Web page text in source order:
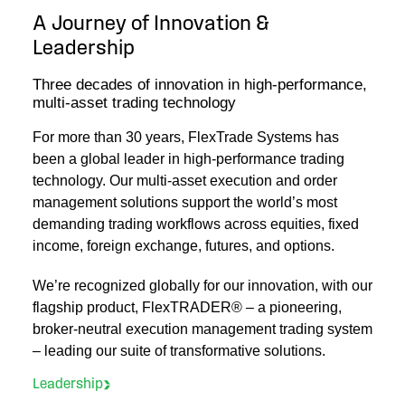
A Journey of Innovation &
Leadership
Three decades of innovation in high‑performance,
multi‑asset trading technology
For more than 30 years, FlexTrade Systems has
been a global leader in high‑performance trading
technology. Our multi‑asset execution and order
management solutions support the world’s most
demanding trading workflows across equities, fixed
income, foreign exchange, futures, and options.
We’re recognized globally for our innovation, with our
flagship product, FlexTRADER® – a pioneering,
broker-neutral execution management trading system
– leading our suite of transformative solutions.
Leadership